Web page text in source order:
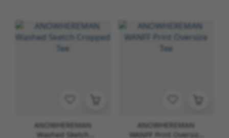
ANOWHEREMAN
Washed Sketch
ANOWHEREMAN
WANFF Print Oversize